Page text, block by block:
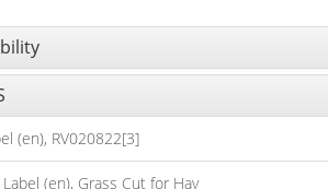
(en), RV020822[3]
(en), Grass Cut for Hay